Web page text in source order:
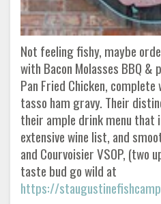
Not feeling fishy, maybe
with Bacon Molasses BBQ
Pan Fried Chicken,
tasso ham gravy. Their
their ample drink menu that
extensive wine list, and
and Courvoisier VSOP, (two
taste bud go wild at
https://